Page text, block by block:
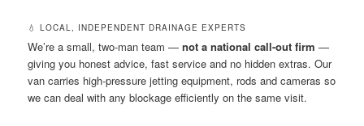
💧 LOCAL, INDEPENDENT DRAINAGE EXPERTS
We’re a small, two-man team —not a national call-out firm —
giving you honest advice, fast service and no hidden extras. Our
van carries high-pressure jetting equipment, rods and cameras so
we can deal with any blockage efficiently on the same visit.